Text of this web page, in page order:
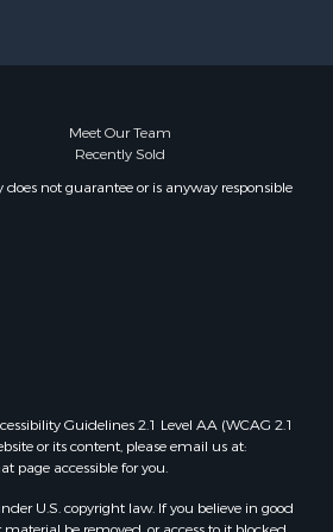
MO
for sale in Summersville,
for sale in Pomona, MO
for sale in Salem, AR
for sale in Gepp, AR
Meet Our Team
Recently Sold
not guarantee or is anyway responsible
Guidelines 2.1 Level AA (WCAG 2.1
or its content, please email us at:
page accessible for you.
U.S. copyright law. If you believe in good